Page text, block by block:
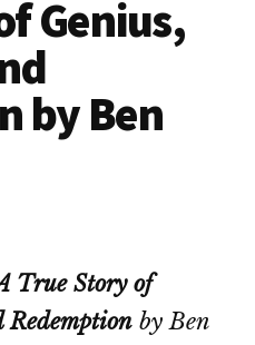
Genius,
by Ben
True Story of
Redemption by Ben